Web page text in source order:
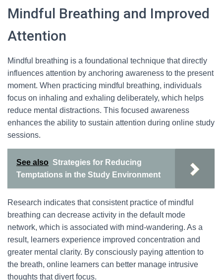
Mindful Breathing and Improved
Attention
Mindful breathing is a foundational technique that directly
influences attention by anchoring awareness to the present
moment. When practicing mindful breathing, individuals
focus on inhaling and exhaling deliberately, which helps
reduce mental distractions. This focused awareness
enhances the ability to sustain attention during online study
sessions.
See also Strategies for Reducing
Temptations in the Study Environment
Research indicates that consistent practice of mindful
breathing can decrease activity in the default mode
network, which is associated with mind-wandering. As a
result, learners experience improved concentration and
greater mental clarity. By consciously paying attention to
the breath, online learners can better manage intrusive
thoughts that divert focus.